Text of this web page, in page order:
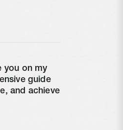
you on my
guide
and achieve